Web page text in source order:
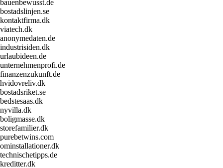
bauenbewusst.de
bostadslinjen.se
kontaktfirma.dk
viatech.dk
anonymedaten.de
industrisiden.dk
urlaubideen.de
unternehmenprofi.de
finanzenzukunft.de
hvidovreliv.dk
bostadsriket.se
bedstesaas.dk
nyvilla.dk
boligmasse.dk
storefamilier.dk
purebetwins.com
ominstallationer.dk
technischetipps.de
kreditter.dk